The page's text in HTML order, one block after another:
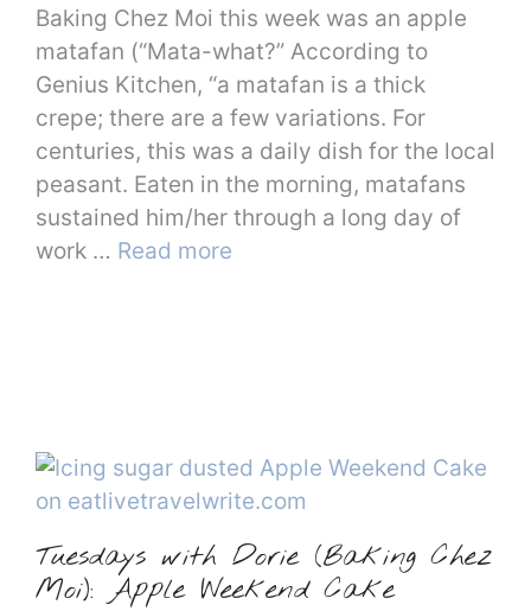
Baking Chez Moi this week was an apple
matafan (“Mata-what?” According to
Genius Kitchen, “a matafan is a thick
crepe; there are a few variations. For
centuries, this was a daily dish for the local
peasant. Eaten in the morning, matafans
sustained him/her through a long day of
work … Read more
Tuesdays with Dorie (Baking Chez
Moi): Apple Weekend Cake